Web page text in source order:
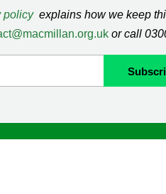
policy explains how we keep
or call